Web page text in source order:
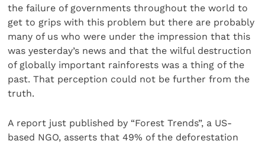
the failure of governments throughout the world to
get to grips with this problem but there are probably
many of us who were under the impression that this
was yesterday’s news and that the wilful destruction
of globally important rainforests was a thing of the
past. That perception could not be further from the
truth.
A report just published by “Forest Trends”, a US-
based NGO, asserts that 49% of the deforestation